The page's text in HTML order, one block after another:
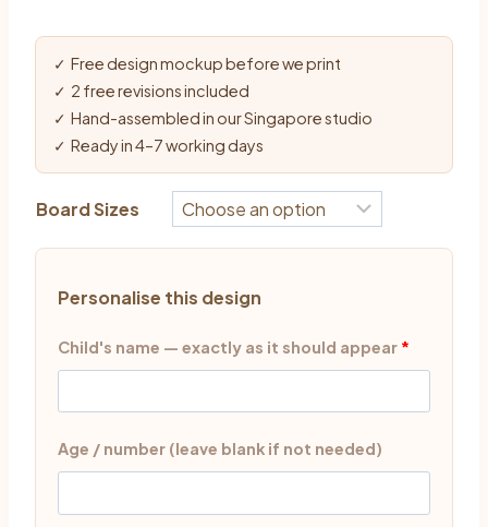
✓ Free design mockup before we print
✓ 2 free revisions included
✓ Hand-assembled in our Singapore studio
✓ Ready in 4–7 working days
Board Sizes
Personalise this design
Child's name — exactly as it should appear *
Age / number (leave blank if not needed)